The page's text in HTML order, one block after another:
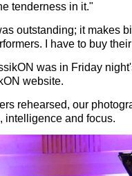
tenderness in it."
outstanding; it makes
I have to buy
was in Friday
website.
rehearsed, our
intelligence and focus.